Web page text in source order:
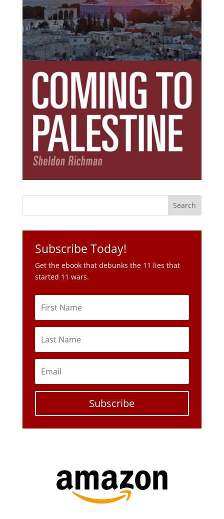
Subscribe Today!
Get the ebook that debunks the 11 lies that
started 11 wars.
Subscribe